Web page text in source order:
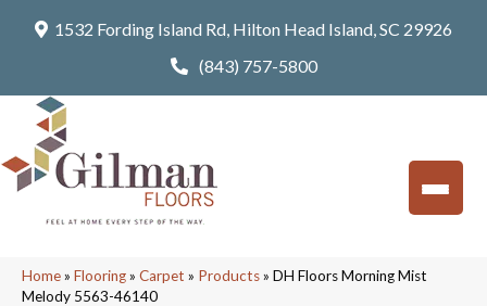
1532 Fording Island Rd, Hilton Head Island, SC 29926
(843) 757-5800
Home» Flooring» Carpet » Products» DH Floors Morning Mist
Melody 5563-46140